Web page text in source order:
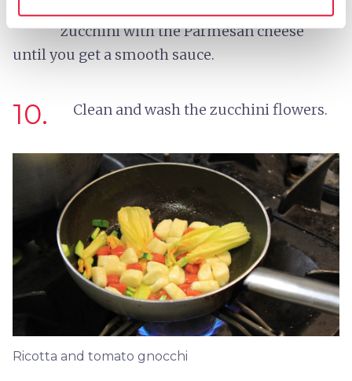
zucchini with the Parmesan cheese
until you get a smooth sauce.
10. Clean and wash the zucchini flowers.
Ricotta and tomato gnocchi